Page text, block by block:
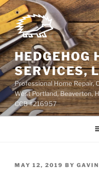
Skip
to
content
HEDGEHOG
SERVICES,
Professional Home Repair,
West Portland, Beaverton,
CCB #216957
POSTED
MAY 12, 2019 BY